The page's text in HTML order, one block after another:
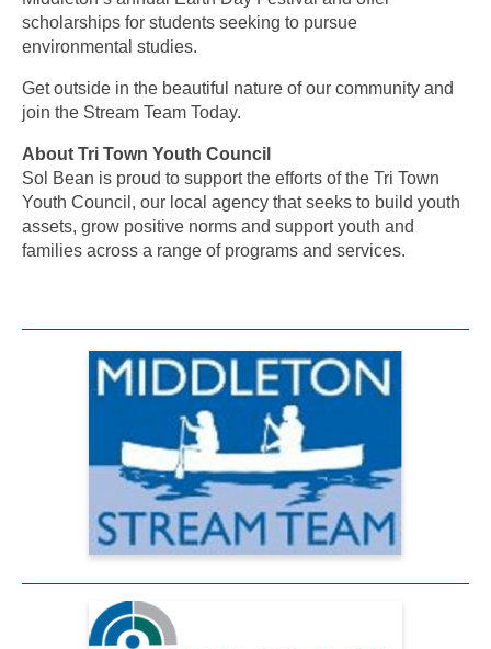
scholarships for students seeking to pursue
environmental studies.
Get outside in the beautiful nature of our community and
join the Stream Team Today.
About Tri Town Youth Council
Sol Bean is proud to support the efforts of the Tri Town
Youth Council, our local agency that seeks to build youth
assets, grow positive norms and support youth and
families across a range of programs and services.